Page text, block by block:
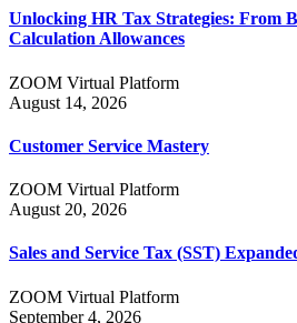
Unlocking HR Tax Strategies: From
Calculation Allowances
ZOOM Virtual Platform
August 14, 2026
Customer Service Mastery
ZOOM Virtual Platform
August 20, 2026
Sales and Service Tax (SST)
ZOOM Virtual Platform
September 4, 2026